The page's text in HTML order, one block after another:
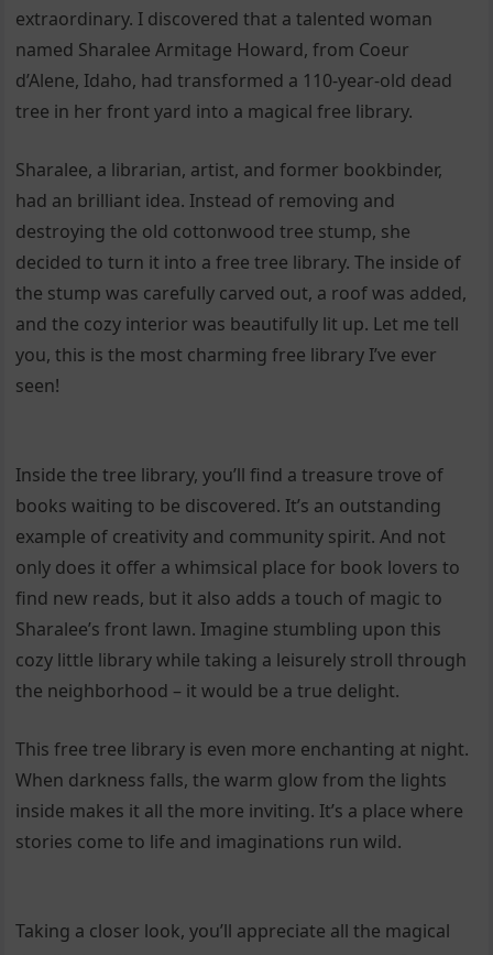
extraordinary. I discovered that a talented woman
named Sharalee Armitage Howard, from Coeur
d’Alene, Idaho, had transformed a 110-year-old dead
tree in her front yard into a magical free library.
Sharalee, a librarian, artist, and former bookbinder,
had an brilliant idea. Instead of removing and
destroying the old cottonwood tree stump, she
decided to turn it into a free tree library. The inside of
the stump was carefully carved out, a roof was added,
and the cozy interior was beautifully lit up. Let me tell
you, this is the most charming free library I’ve ever
seen!
Inside the tree library, you’ll find a treasure trove of
books waiting to be discovered. It’s an outstanding
example of creativity and community spirit. And not
only does it offer a whimsical place for book lovers to
find new reads, but it also adds a touch of magic to
Sharalee’s front lawn. Imagine stumbling upon this
cozy little library while taking a leisurely stroll through
the neighborhood – it would be a true delight.
This free tree library is even more enchanting at night.
When darkness falls, the warm glow from the lights
inside makes it all the more inviting. It’s a place where
stories come to life and imaginations run wild.
Taking a closer look, you’ll appreciate all the magical